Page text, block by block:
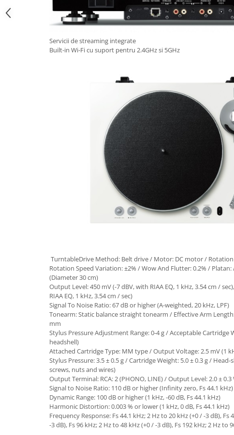
Servicii de streaming integrate
Built-in Wi-Fi cu suport pentru 2.4GHz si 5GHz
TurntableDrive Method: Belt drive / Motor: DC motor / Rotation
Rotation Speed Variation: ±2% / Wow And Flutter: 0.2% /
(Diameter 30 cm)
Output Level: 450 mV (-7 dBV, with RIAA EQ, 1 kHz, 3.54 cm /
RIAA EQ, 1 kHz, 3.54 cm / sec)
Signal To Noise Ratio: 67 dB or higher (A-weighted, 20 kHz, LPF)
Tonearm: Static balance straight tonearm / Effective Arm
mm
Stylus Pressure Adjustment Range: 0-4 g / Acceptable Cartridge
headshell)
Attached Cartridge Type: MM type / Output Voltage: 2.5 mV (1
Stylus Pressure: 3.5 ± 0.5 g / Cartridge Weight: 5.0 ± 0.3 g /
screws, nuts and wires)
Output Terminal: RCA: 2 (PHONO, LINE) / Output Level: 2.0 ± 0.3
Signal to Noise Ratio: 110 dB or higher (Infinity zero, Fs 44.1 kHz)
Dynamic Range: 100 dB or higher (1 kHz, -60 dB, Fs 44.1 kHz)
Harmonic Distortion: 0.003 % or lower (1 kHz, 0 dB, Fs 44.1 kHz)
Frequency Response: Fs 44.1 kHz; 2 Hz to 20 kHz (+0 / -3 dB), Fs
-3 dB), Fs 96 kHz; 2 Hz to 48 kHz (+0 / -3 dB), Fs 192 kHz; 2 Hz to